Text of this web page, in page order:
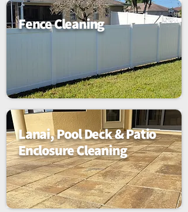
Fence Cleaning
Lanai, Pool Deck & Patio
Enclosure Cleaning